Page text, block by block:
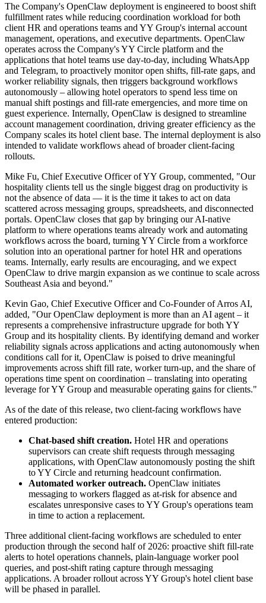
The Company's OpenClaw deployment is engineered to boost shift
fulfillment rates while reducing coordination workload for both
client HR and operations teams and YY Group's internal account
management, operations, and executive departments. OpenClaw
operates across the Company's YY Circle platform and the
applications that hotel teams use day-to-day, including WhatsApp
and Telegram, to proactively monitor open shifts, fill-rate gaps, and
worker reliability signals, then triggers background workflows
autonomously – allowing hotel operators to spend less time on
manual shift postings and fill-rate emergencies, and more time on
guest experience. Internally, OpenClaw is designed to streamline
account management coordination, driving greater efficiency as the
Company scales its hotel client base. The internal deployment is also
intended to validate workflows ahead of broader client-facing
rollouts.
Mike Fu, Chief Executive Officer of YY Group, commented, "Our
hospitality clients tell us the single biggest drag on productivity is
not the absence of data — it is the time it takes to act on data
scattered across messaging groups, spreadsheets, and disconnected
portals. OpenClaw closes that gap by bringing our AI-native
platform to where operations teams already work and automating
workflows across the board, turning YY Circle from a workforce
solution into an operational partner for hotel HR and operations
teams. Internally, early results are encouraging, and we expect
OpenClaw to drive margin expansion as we continue to scale across
Southeast Asia and beyond."
Kevin Gao, Chief Executive Officer and Co-Founder of Arros AI,
added, "Our OpenClaw deployment is more than an AI agent – it
represents a comprehensive infrastructure upgrade for both YY
Group and its hospitality clients. By identifying demand and worker
reliability signals across applications and acting autonomously when
conditions call for it, OpenClaw is poised to drive meaningful
improvements across shift fill rate, worker turn-up, and the share of
operations time spent on coordination – translating into operating
leverage for YY Group and measurable operating gains for clients."
As of the date of this release, two client-facing workflows have
entered production:
Chat-based shift creation. Hotel HR and operations
supervisors can create shift requests through messaging
applications, with OpenClaw autonomously posting the shift
to YY Circle and returning headcount confirmation.
Automated worker outreach. OpenClaw initiates
messaging to workers flagged as at-risk for absence and
escalates unresponsive cases to YY Group's operations team
in time to action a replacement.
Three additional client-facing workflows are scheduled to enter
production through the second half of 2026: proactive shift fill-rate
alerts to hotel operations channels, plain-language worker pool
queries, and post-shift rating capture through messaging
applications. A broader rollout across YY Group's hotel client base
will be phased in parallel.